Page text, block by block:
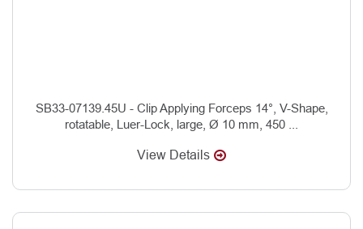
SB33-07139.45U - Clip Applying Forceps 14°, V-Shape,
rotatable, Luer-Lock, large, Ø 10 mm, 450 ...
View Details